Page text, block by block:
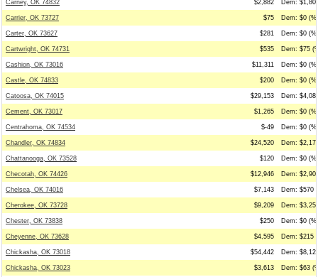
Carney, OK 74832 $2,882 Dem:
Carrier, OK 73727 $75 Dem: $0
Carter, OK 73627 $281 Dem: $0
Cartwright, OK 74731 $535 Dem: $75
Cashion, OK 73016 $11,311 Dem: $0
Castle, OK 74833 $200 Dem: $0
Catoosa, OK 74015 $29,153 Dem:
Cement, OK 73017 $1,265 Dem: $0
Centrahoma, OK 74534 $-49 Dem: $0
Chandler, OK 74834 $24,520 Dem:
Chattanooga, OK 73528 $120 Dem: $0
Checotah, OK 74426 $12,946 Dem:
Chelsea, OK 74016 $7,143 Dem: $570
Cherokee, OK 73728 $9,209 Dem:
Chester, OK 73838 $250 Dem: $0
Cheyenne, OK 73628 $4,595 Dem: $215
Chickasha, OK 73018 $54,442 Dem:
Chickasha, OK 73023 $3,613 Dem: $63